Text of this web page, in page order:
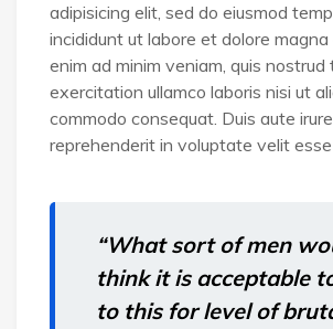
adipisicing elit, sed do eiusmod
incididunt ut labore et dolore magna
enim ad minim veniam, quis nostrud
exercitation ullamco laboris nisi ut
commodo consequat. Duis aute
reprehenderit in voluptate velit esse
“What sort of men
think it is acceptable
to this for level of